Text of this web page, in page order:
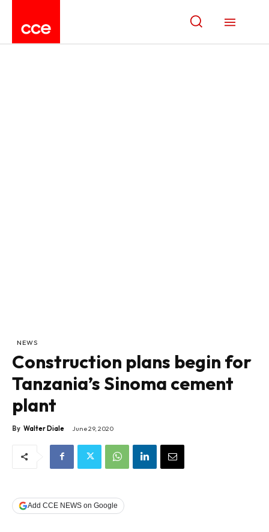
NEWS
Construction plans begin for
Tanzania’s Sinoma cement
plant
By Walter Diale June 29, 2020
Add CCE NEWS on Google